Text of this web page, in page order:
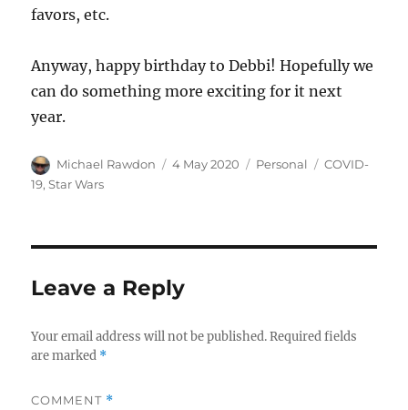
favors, etc.
Anyway, happy birthday to Debbi! Hopefully we
can do something more exciting for it next
year.
Author
Michael Rawdon
Posted
4 May 2020 Categories
Personal Tags
COVID-
19,Star Wars
Leave a Reply
Your email address will not be published. Required fields
are marked *
COMMENT *